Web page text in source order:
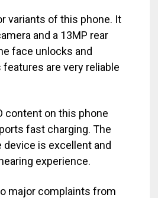
variants of this phone. It
and a 13MP rear
face unlocks and
are very reliable
content on this phone
fast charging. The
device is excellent and
experience.
major complaints from